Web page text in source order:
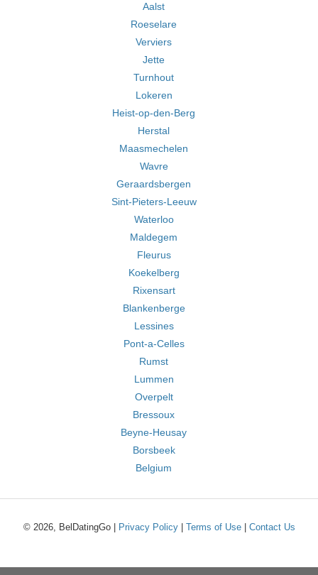
Aalst
Roeselare
Verviers
Jette
Turnhout
Lokeren
Heist-op-den-Berg
Herstal
Maasmechelen
Wavre
Geraardsbergen
Sint-Pieters-Leeuw
Waterloo
Maldegem
Fleurus
Koekelberg
Rixensart
Blankenberge
Lessines
Pont-a-Celles
Rumst
Lummen
Overpelt
Bressoux
Beyne-Heusay
Borsbeek
Belgium
© 2026, BelDatingGo | Privacy Policy| Terms of Use| Contact Us